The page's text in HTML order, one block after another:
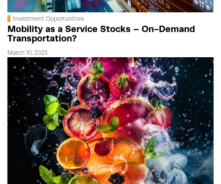
Investment Opportunities
Mobility as a Service Stocks – On-Demand
Transportation?
March 10, 2025